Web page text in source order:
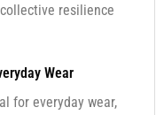
resilience
Wear
for everyday wear,